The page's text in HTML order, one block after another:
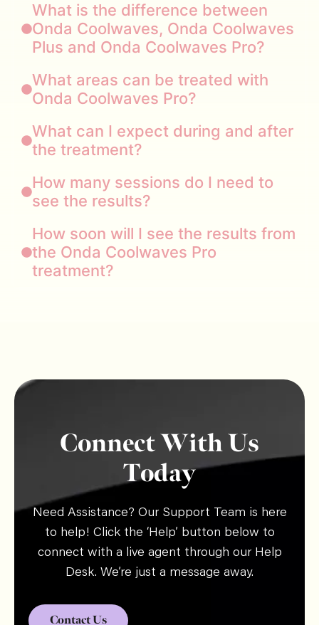
What is the difference between
Onda Coolwaves, Onda Coolwaves
Plus and Onda Coolwaves Pro?
What areas can be treated with
Onda Coolwaves Pro?
What can I expect during and after
the treatment?
How many sessions do I need to
see the results?
How soon will I see the results from
the Onda Coolwaves Pro
treatment?
Connect With Us
Today
Need Assistance? Our Support Team is here
to help! Click the ‘Help’ button below to
connect with a live agent through our Help
Desk. We’re just a message away.
Contact Us